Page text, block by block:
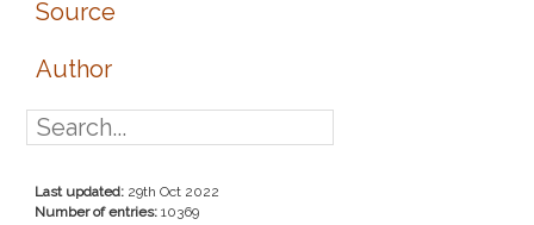
Source
Author
Last updated: 29th Oct 2022
Number of entries: 10369